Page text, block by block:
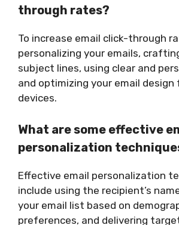
through rates?
To increase email click-through
personalizing your emails,
subject lines, using clear and
and optimizing your email design
devices.
What are some effective
personalization
Effective email personalization
include using the recipient’s
your email list based on
preferences, and delivering